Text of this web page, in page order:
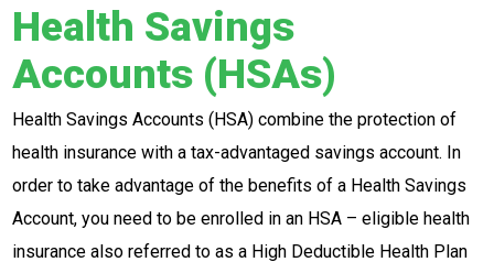
Health Savings
Accounts (HSAs)
Health Savings Accounts (HSA) combine the protection of
health insurance with a tax-advantaged savings account. In
order to take advantage of the benefits of a Health Savings
Account, you need to be enrolled in an HSA – eligible health
insurance also referred to as a High Deductible Health Plan